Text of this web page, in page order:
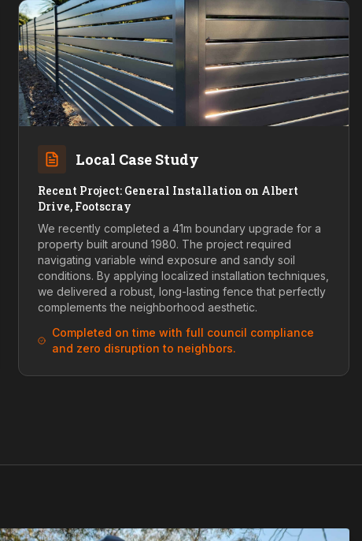
Local Case Study
Recent Project: General Installation on Albert
Drive, Footscray
We recently completed a 41m boundary upgrade for a
property built around 1980. The project required
navigating variable wind exposure and sandy soil
conditions. By applying localized installation techniques,
we delivered a robust, long-lasting fence that perfectly
complements the neighborhood aesthetic.
Completed on time with full council compliance
and zero disruption to neighbors.